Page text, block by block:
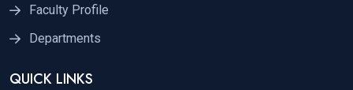
Faculty Profile
Departments
QUICK LINKS